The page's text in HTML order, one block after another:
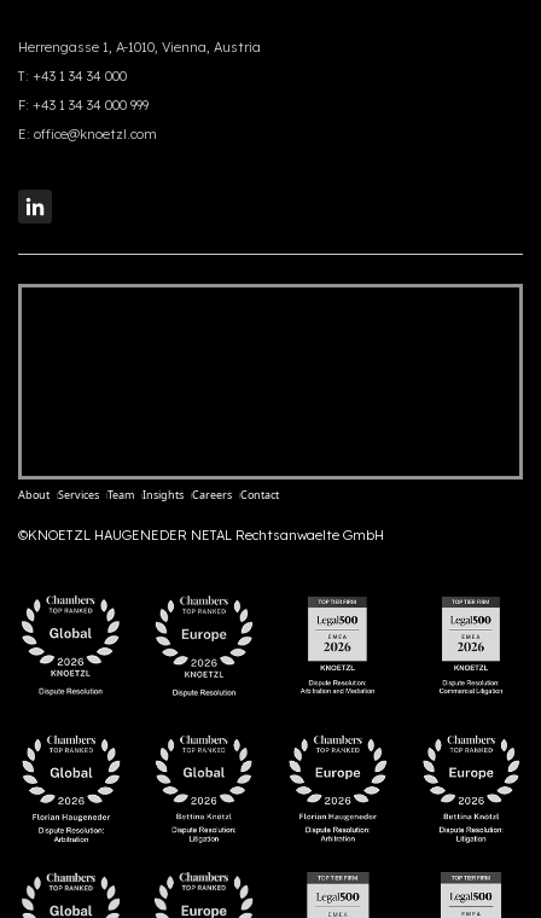
Herrengasse 1, A-1010, Vienna, Austria
T: +43 1 34 34 000
F: +43 1 34 34 000 999
E: office@knoetzl.com
About Services Team Insights Careers Contact
©KNOETZL HAUGENEDER NETAL Rechtsanwaelte GmbH